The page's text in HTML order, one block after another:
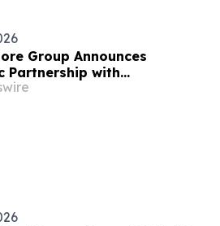
Group Announces
Partnership with
to Advance AI-Powered